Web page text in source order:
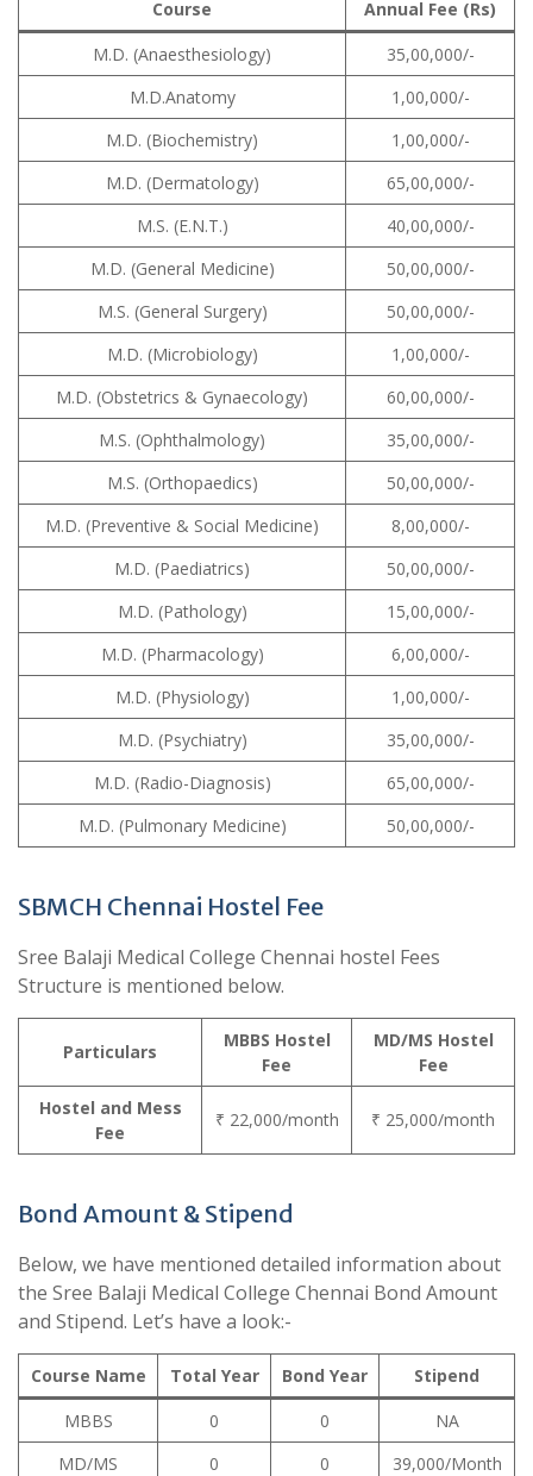
Course
Annual Fee (Rs)
M.D. (Anaesthesiology)
35,00,000/-
M.D.Anatomy
1,00,000/-
M.D. (Biochemistry)
1,00,000/-
M.D. (Dermatology)
65,00,000/-
M.S. (E.N.T.)
40,00,000/-
M.D. (General Medicine)
50,00,000/-
M.S. (General Surgery)
50,00,000/-
M.D. (Microbiology)
1,00,000/-
M.D. (Obstetrics & Gynaecology)
60,00,000/-
M.S. (Ophthalmology)
35,00,000/-
M.S. (Orthopaedics)
50,00,000/-
M.D. (Preventive & Social Medicine)
8,00,000/-
M.D. (Paediatrics)
50,00,000/-
M.D. (Pathology)
15,00,000/-
M.D. (Pharmacology)
6,00,000/-
M.D. (Physiology)
1,00,000/-
M.D. (Psychiatry)
35,00,000/-
M.D. (Radio-Diagnosis)
65,00,000/-
M.D. (Pulmonary Medicine)
50,00,000/-
SBMCH Chennai Hostel Fee
Sree Balaji Medical College Chennai hostel Fees
Structure is mentioned below.
Particulars
MBBS Hostel
Fee
MD/MS Hostel
Fee
Hostel and Mess
Fee
₹ 22,000/month ₹ 25,000/month
Bond Amount & Stipend
Below, we have mentioned detailed information about
the Sree Balaji Medical College Chennai Bond Amount
and Stipend. Let’s have a look:-
Course Name Total Year Bond Year
Stipend
MBBS
0 0
NA
MD/MS
0 0
39,000/Month